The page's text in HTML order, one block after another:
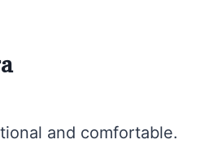
and comfortable.